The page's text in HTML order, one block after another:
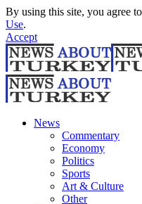
By using this site, you agree
Use.
Accept
News
Commentary
Economy
Politics
Sports
Art & Culture
Other